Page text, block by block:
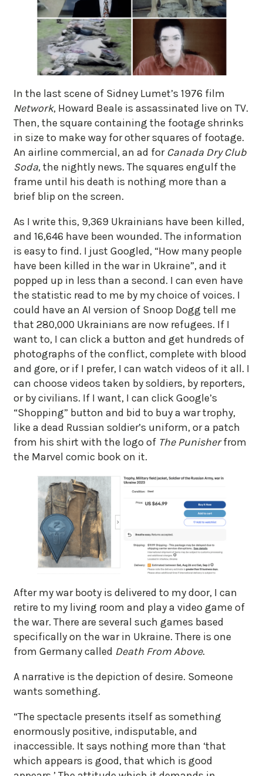
In the last scene of Sidney Lumet’s 1976 film
Network, Howard Beale is assassinated live on TV.
Then, the square containing the footage shrinks
in size to make way for other squares of footage.
An airline commercial, an ad for Canada Dry Club
Soda, the nightly news. The squares engulf the
frame until his death is nothing more than a
brief blip on the screen.
As I write this, 9,369 Ukrainians have been killed,
and 16,646 have been wounded. The information
is easy to find. I just Googled, “How many people
have been killed in the war in Ukraine”, and it
popped up in less than a second. I can even have
the statistic read to me by my choice of voices. I
could have an AI version of Snoop Dogg tell me
that 280,000 Ukrainians are now refugees. If I
want to, I can click a button and get hundreds of
photographs of the conflict, complete with blood
and gore, or if I prefer, I can watch videos of it all. I
can choose videos taken by soldiers, by reporters,
or by civilians. If I want, I can click Google’s
“Shopping” button and bid to buy a war trophy,
like a dead Russian soldier’s uniform, or a patch
from his shirt with the logo of The Punisherfrom
the Marvel comic book on it.
After my war booty is delivered to my door, I can
retire to my living room and play a video game of
the war. There are several such games based
specifically on the war in Ukraine. There is one
from Germany called Death From Above.
A narrative is the depiction of desire. Someone
wants something.
“The spectacle presents itself as something
enormously positive, indisputable, and
inaccessible. It says nothing more than ‘that
which appears is good, that which is good